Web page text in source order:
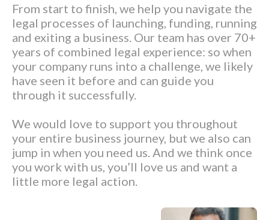
From start to finish, we help you navigate the
legal processes of launching, funding, running
and exiting a business. Our team has over 70+
years of combined legal experience: so when
your company runs into a challenge, we likely
have seen it before and can guide you
through it successfully.
We would love to support you throughout
your entire business journey, but we also can
jump in when you need us. And we think once
you work with us, you’ll love us and want a
little more legal action.